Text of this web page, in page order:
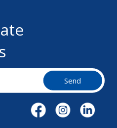
Send